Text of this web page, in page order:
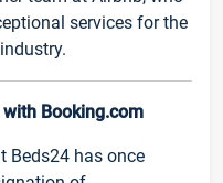
services for the
Booking.com
Beds24 has once